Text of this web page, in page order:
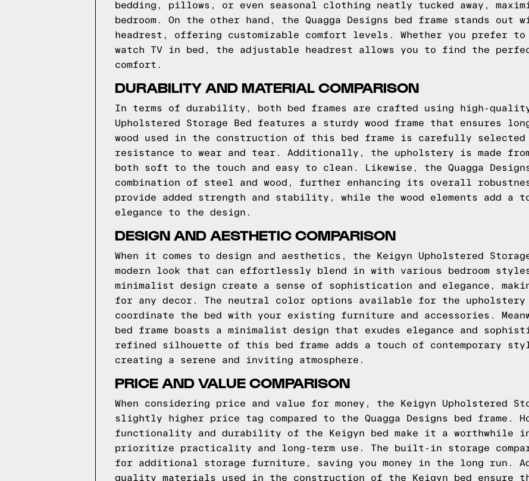
bedding, pillows, or even seasonal clothing neatly tucked away,
bedroom. On the other hand, the Quagga Designs bed frame stands
headrest, offering customizable comfort levels. Whether you prefer
watch TV in bed, the adjustable headrest allows you to find the
comfort.
DURABILITY AND MATERIAL COMPARISON
In terms of durability, both bed frames are crafted using high-
Upholstered Storage Bed features a sturdy wood frame that ensures
wood used in the construction of this bed frame is carefully
resistance to wear and tear. Additionally, the upholstery is made
both soft to the touch and easy to clean. Likewise, the Quagga
combination of steel and wood, further enhancing its overall
provide added strength and stability, while the wood elements add a
elegance to the design.
DESIGN AND AESTHETIC COMPARISON
When it comes to design and aesthetics, the Keigyn Upholstered
modern look that can effortlessly blend in with various bedroom
minimalist design create a sense of sophistication and elegance,
for any decor. The neutral color options available for the
coordinate the bed with your existing furniture and accessories.
bed frame boasts a minimalist design that exudes elegance and
refined silhouette of this bed frame adds a touch of contemporary
creating a serene and inviting atmosphere.
PRICE AND VALUE COMPARISON
When considering price and value for money, the Keigyn Upholstered
slightly higher price tag compared to the Quagga Designs bed frame.
functionality and durability of the Keigyn bed make it a worthwhile
prioritize practicality and long-term use. The built-in storage
for additional storage furniture, saving you money in the long run.
quality materials used in the construction of the Keigyn bed